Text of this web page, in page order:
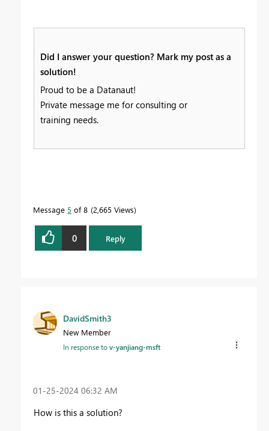
Did I answer your question? Mark my post as a
solution!
Proud to be a Datanaut!
Private message me for consulting or
training needs.
Message 5 of 8 2,665 Views
0 Reply
DavidSmith3
New Member
In response tov-yanjiang-msft
‎01-25-2024 06:32 AM
How is this a solution?